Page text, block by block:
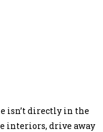
isn’t directly in the
interiors, drive away